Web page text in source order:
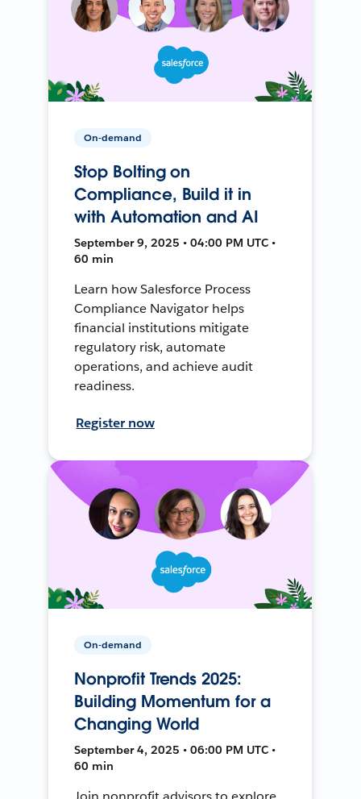
On-demand
Stop Bolting on
Compliance, Build it in
with Automation and AI
September 9, 2025 • 04:00 PM UTC •
60 min
Learn how Salesforce Process
Compliance Navigator helps
financial institutions mitigate
regulatory risk, automate
operations, and achieve audit
readiness.
Register now
On-demand
Nonprofit Trends 2025:
Building Momentum for a
Changing World
September 4, 2025 • 06:00 PM UTC •
60 min